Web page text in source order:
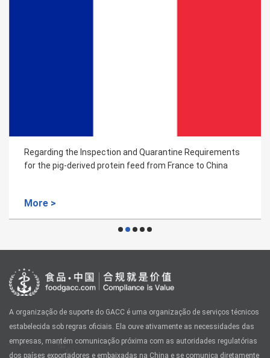
Regarding the Inspection and Quarantine Requirements
for the pig-derived protein feed from France to China
More >
A organização de suporte do GACC é uma organização de serviços técnicos
estabelecida sob regras oficiais. Ela ouve ativamente as necessidades das
empresas, mantém comunicação próxima com as autoridades regulatórias
dos países exportadores e embaixadas na China e se comunica diretamente